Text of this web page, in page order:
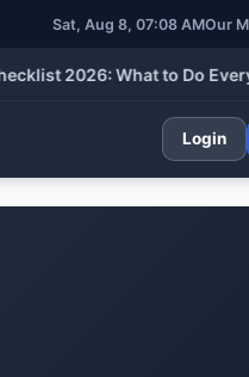
Sat, Aug 8, 07:08 AMOur
2026: What to Do Every
Login